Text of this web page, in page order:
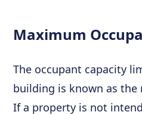
Maximum
The occupant capacity
building is known as the
If a property is not